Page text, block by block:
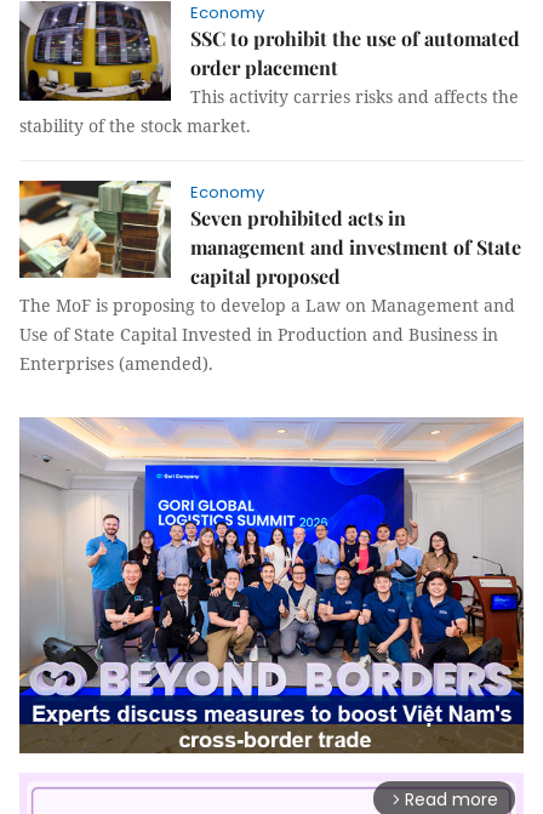
Economy
SSC to prohibit the use of automated
order placement
This activity carries risks and affects the
stability of the stock market.
Economy
Seven prohibited acts in
management and investment of State
capital proposed
The MoF is proposing to develop a Law on Management and
Use of State Capital Invested in Production and Business in
Enterprises (amended).
arrow_forward_ios Read more